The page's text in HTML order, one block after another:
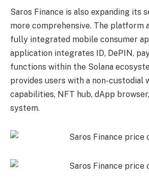
Saros Finance is also expanding its
more comprehensive. The platform
fully integrated mobile consumer
application integrates ID, DePIN,
functions within the Solana
provides users with a non-custodial
capabilities, NFT hub, dApp
system.